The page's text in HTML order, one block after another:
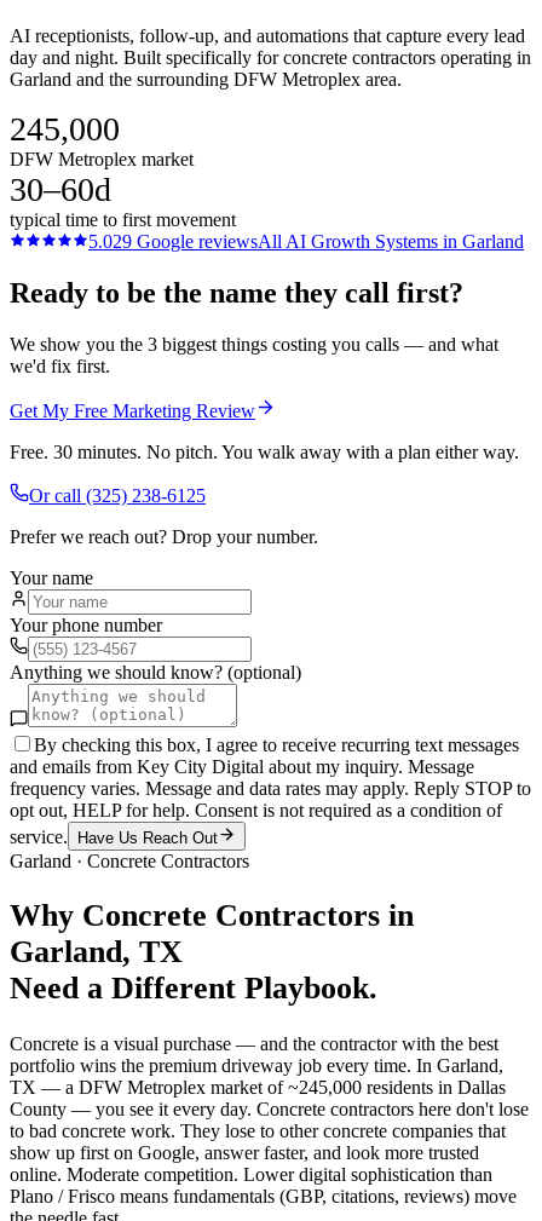
AI receptionists, follow-up, and automations that capture every lead
day and night. Built specifically for concrete contractors operating in
Garland and the surrounding DFW Metroplex area.
245,000
DFW Metroplex market
30–60d
typical time to first movement
5.029 Google reviewsAll AI Growth Systems in Garland
Ready to be the name they call first?
We show you the 3 biggest things costing you calls — and what
we'd fix first.
Get My Free Marketing Review
Free. 30 minutes. No pitch. You walk away with a plan either way.
Or call (325) 238-6125
Prefer we reach out? Drop your number.
Your name
Your phone number
Anything we should know? (optional)
By checking this box, I agree to receive recurring text messages
and emails from Key City Digital about my inquiry. Message
frequency varies. Message and data rates may apply. Reply STOP to
opt out, HELP for help. Consent is not required as a condition of
service.
Have Us Reach Out
Garland · Concrete Contractors
Why Concrete Contractors in
Garland, TX
Need a Different Playbook.
Concrete is a visual purchase — and the contractor with the best
portfolio wins the premium driveway job every time. In Garland,
TX — a DFW Metroplex market of ~245,000 residents in Dallas
County — you see it every day. Concrete contractors here don't lose
to bad concrete work. They lose to other concrete companies that
show up first on Google, answer faster, and look more trusted
online. Moderate competition. Lower digital sophistication than
Plano / Frisco means fundamentals (GBP, citations, reviews) move